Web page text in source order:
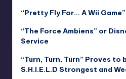
“Pretty Fly For… A Wii Game”
“The Force Ambiens” or
$ervice
“Turn, Turn, Turn” Proves to
S.H.I.E.L.D Strongest and